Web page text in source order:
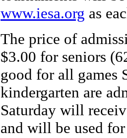
www.iesa.org as
The price of
$3.00 for seniors
good for all games
kindergarten are
Saturday will
and will be used